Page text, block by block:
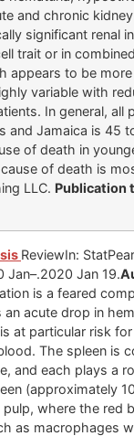
and chronic
significant renal
trait or in
appears to be
variable with
In general, all
and Jamaica is 45
of death in
of death is
LLC. Publication
ReviewIn:
Jan–.2020 Jan 19.
is a feared
acute drop in
at particular risk
The spleen is
and each plays a
(approximately
where the red
as macrophages